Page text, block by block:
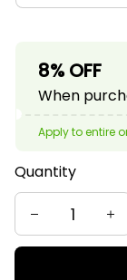
8% OFF
When
Apply to entire
Quantity